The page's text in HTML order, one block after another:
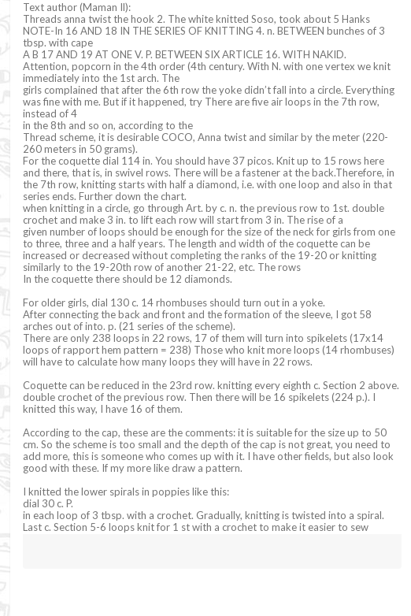
Text author (Maman Il):
Threads anna twist the hook 2. The white knitted Soso, took about 5 Hanks
NOTE-In 16 AND 18 IN THE SERIES OF KNITTING 4. n. BETWEEN bunches of 3
tbsp. with cape
A B 17 AND 19 AT ONE V. P. BETWEEN SIX ARTICLE 16. WITH NAKID.
Attention, popcorn in the 4th order (4th century. With N. with one vertex we knit
immediately into the 1st arch. The
girls complained that after the 6th row the yoke didn’t fall into a circle. Everything
was fine with me. But if it happened, try There are five air loops in the 7th row,
instead of 4
in the 8th and so on, according to the
Thread scheme, it is desirable COCO, Anna twist and similar by the meter (220-
260 meters in 50 grams).
For the coquette dial 114 in. You should have 37 picos. Knit up to 15 rows here
and there, that is, in swivel rows. There will be a fastener at the back.Therefore, in
the 7th row, knitting starts with half a diamond, i.e. with one loop and also in that
series ends. Further down the chart.
when knitting in a circle, go through Art. by c. n. the previous row to 1st. double
crochet and make 3 in. to lift each row will start from 3 in. The rise of a
given number of loops should be enough for the size of the neck for girls from one
to three, three and a half years. The length and width of the coquette can be
increased or decreased without completing the ranks of the 19-20 or knitting
similarly to the 19-20th row of another 21-22, etc. The rows
In the coquette there should be 12 diamonds.
For older girls, dial 130 c. 14 rhombuses should turn out in a yoke.
After connecting the back and front and the formation of the sleeve, I got 58
arches out of into. p. (21 series of the scheme).
There are only 238 loops in 22 rows, 17 of them will turn into spikelets (17x14
loops of rapport hem pattern = 238) Those who knit more loops (14 rhombuses)
will have to calculate how many loops they will have in 22 rows.
Coquette can be reduced in the 23rd row. knitting every eighth c. Section 2 above.
double crochet of the previous row. Then there will be 16 spikelets (224 p.). I
knitted this way, I have 16 of them.
According to the cap, these are the comments: it is suitable for the size up to 50
cm. So the scheme is too small and the depth of the cap is not great, you need to
add more, this is someone who comes up with it. I have other fields, but also look
good with these. If my more like draw a pattern.
I knitted the lower spirals in poppies like this:
dial 30 c. P.
in each loop of 3 tbsp. with a crochet. Gradually, knitting is twisted into a spiral.
Last c. Section 5-6 loops knit for 1 st with a crochet to make it easier to sew